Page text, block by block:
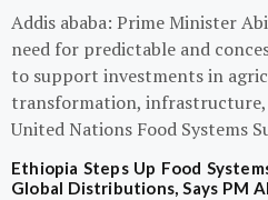
Addis ababa: Prime Minister
need for predictable and
to support investments in
transformation,
United Nations Food Systems
Ethiopia Steps Up Food
Global Distributions, Says PM